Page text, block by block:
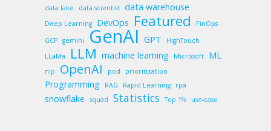
data lake
data scientist data warehouse
Deep Learning DevOps Featured
FinOps
GCP gemini GenAI GPT
HighTouch
LLaMa
LLM machine learning Microsoft ML
nlp OpenAI pod prioritization
Programming RAG Rapid Learning rpa
snowflake squad Statistics Top 1% use-case